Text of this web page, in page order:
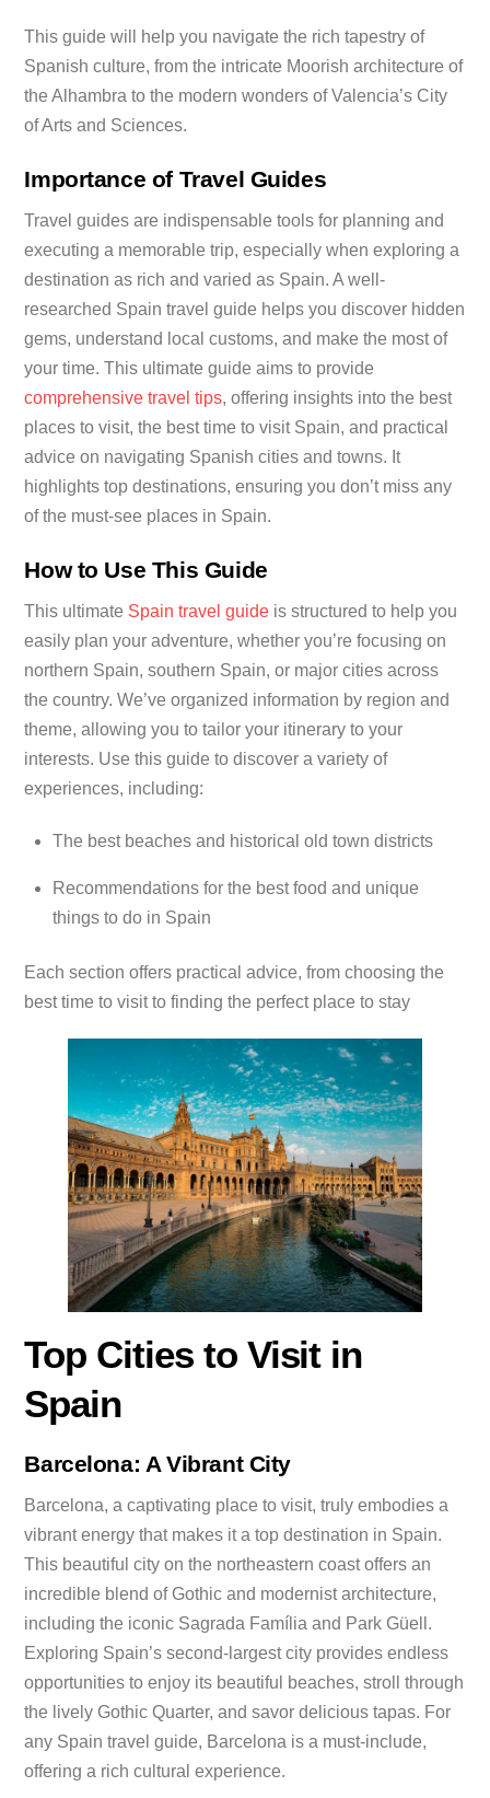
This guide will help you navigate the rich tapestry of
Spanish culture, from the intricate Moorish architecture of
the Alhambra to the modern wonders of Valencia’s City
of Arts and Sciences.
Importance of Travel Guides
Travel guides are indispensable tools for planning and
executing a memorable trip, especially when exploring a
destination as rich and varied as Spain. A well-
researched Spain travel guide helps you discover hidden
gems, understand local customs, and make the most of
your time. This ultimate guide aims to provide
comprehensive travel tips, offering insights into the best
places to visit, the best time to visit Spain, and practical
advice on navigating Spanish cities and towns. It
highlights top destinations, ensuring you don’t miss any
of the must-see places in Spain.
How to Use This Guide
This ultimate Spain travel guide is structured to help you
easily plan your adventure, whether you’re focusing on
northern Spain, southern Spain, or major cities across
the country. We’ve organized information by region and
theme, allowing you to tailor your itinerary to your
interests. Use this guide to discover a variety of
experiences, including:
The best beaches and historical old town districts
Recommendations for the best food and unique
things to do in Spain
Each section offers practical advice, from choosing the
best time to visit to finding the perfect place to stay
Top Cities to Visit in
Spain
Barcelona: A Vibrant City
Barcelona, a captivating place to visit, truly embodies a
vibrant energy that makes it a top destination in Spain.
This beautiful city on the northeastern coast offers an
incredible blend of Gothic and modernist architecture,
including the iconic Sagrada Família and Park Güell.
Exploring Spain’s second-largest city provides endless
opportunities to enjoy its beautiful beaches, stroll through
the lively Gothic Quarter, and savor delicious tapas. For
any Spain travel guide, Barcelona is a must-include,
offering a rich cultural experience.